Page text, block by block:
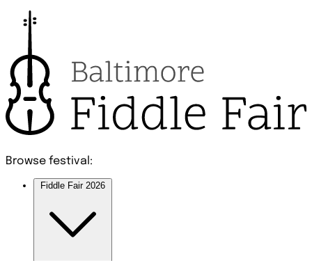
Browse festival:
Fiddle Fair 2026